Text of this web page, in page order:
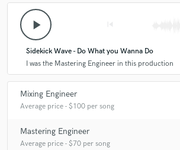
play_arrow
Sidekick Wave - Do What you Wanna Do
I was the Mastering Engineer in this production
Mixing Engineer
Average price - $100 per song
Mastering Engineer
Average price - $70 per song